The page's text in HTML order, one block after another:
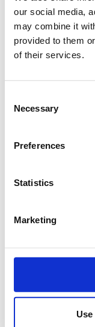
our social media,
may combine it
provided to them
of their services.
Selection
Necessary
Preferences
Statistics
Marketing
strengthening
health and wellness
electrical
targeted
certified
effective and
groups, it helps to
muscle strength
sarcopenia in the